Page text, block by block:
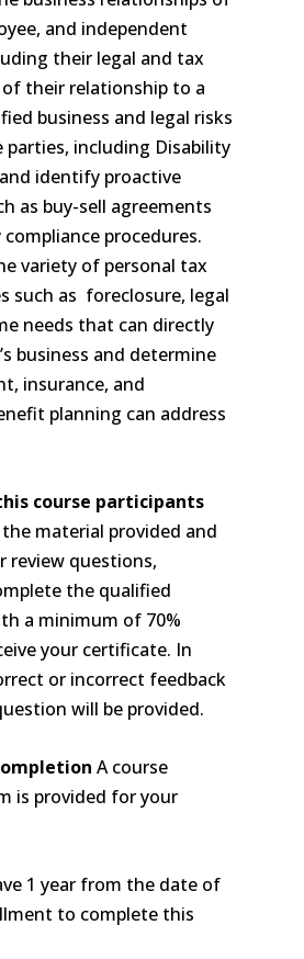
and independent
their legal and tax
their relationship to a
business and legal risks
parties, including Disability
identify proactive
as buy-sell agreements
procedures.
variety of personal tax
such as foreclosure, legal
needs that can directly
business and determine
insurance, and
planning can address
course participants
material provided and
review questions,
the qualified
a minimum of 70%
your certificate. In
or incorrect feedback
will be provided.
A course
is provided for your
1 year from the date of
to complete this